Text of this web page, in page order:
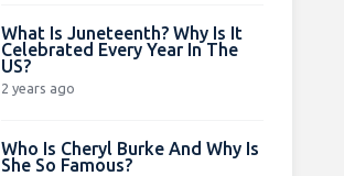
What Is Juneteenth? Why Is It
Celebrated Every Year In The
US?
2 years ago
Who Is Cheryl Burke And Why Is
She So Famous?